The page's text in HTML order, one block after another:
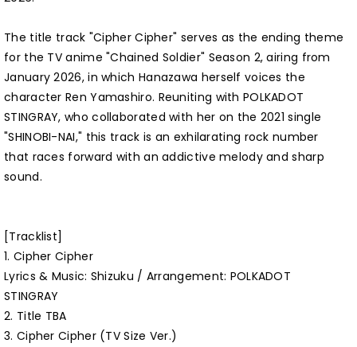
The title track "Cipher Cipher" serves as the ending theme
for the TV anime "Chained Soldier" Season 2, airing from
January 2026, in which Hanazawa herself voices the
character Ren Yamashiro. Reuniting with POLKADOT
STINGRAY, who collaborated with her on the 2021 single
"SHINOBI-NAI," this track is an exhilarating rock number
that races forward with an addictive melody and sharp
sound.
[Tracklist]
1. Cipher Cipher
Lyrics & Music: Shizuku / Arrangement: POLKADOT
STINGRAY
2. Title TBA
3. Cipher Cipher (TV Size Ver.)